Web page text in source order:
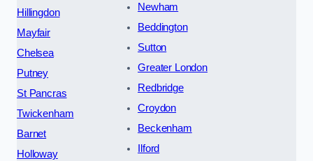
Hillingdon
Mayfair
Chelsea
Putney
St Pancras
Twickenham
Barnet
Holloway
Newham
Beddington
Sutton
Greater London
Redbridge
Croydon
Beckenham
Ilford